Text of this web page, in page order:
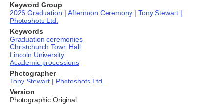
Keyword Group
2026 Graduation | Afternoon Ceremony | Tony Stewart |
Photoshots Ltd.
Keywords
Graduation ceremonies
Christchurch Town Hall
Lincoln University
Academic processions
Photographer
Tony Stewart | Photoshots Ltd.
Version
Photographic Original